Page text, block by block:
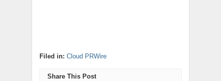
Filed in: Cloud PRWire
Share This Post